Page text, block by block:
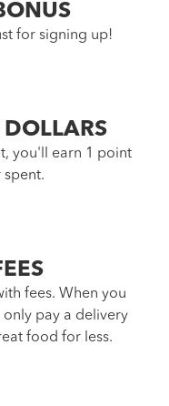
for signing up!
you'll earn 1 point
fees. When you
pay a delivery
food for less.